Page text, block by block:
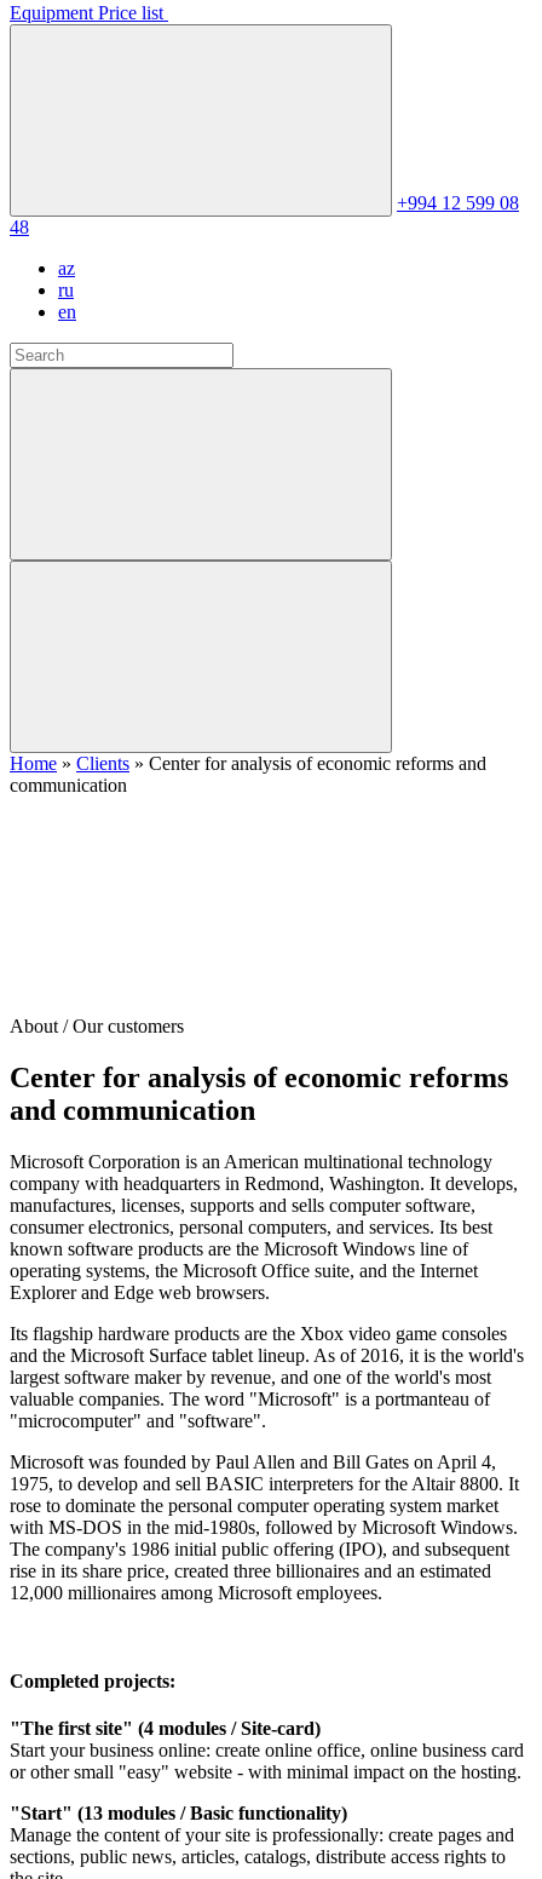
Equipment Price list
+994 12 599 08
48
az
ru
en
Home » Clients » Center for analysis of economic reforms and
communication
About / Our customers
Center for analysis of economic reforms
and communication
Microsoft Corporation is an American multinational technology
company with headquarters in Redmond, Washington. It develops,
manufactures, licenses, supports and sells computer software,
consumer electronics, personal computers, and services. Its best
known software products are the Microsoft Windows line of
operating systems, the Microsoft Office suite, and the Internet
Explorer and Edge web browsers.
Its flagship hardware products are the Xbox video game consoles
and the Microsoft Surface tablet lineup. As of 2016, it is the world's
largest software maker by revenue, and one of the world's most
valuable companies. The word "Microsoft" is a portmanteau of
"microcomputer" and "software".
Microsoft was founded by Paul Allen and Bill Gates on April 4,
1975, to develop and sell BASIC interpreters for the Altair 8800. It
rose to dominate the personal computer operating system market
with MS-DOS in the mid-1980s, followed by Microsoft Windows.
The company's 1986 initial public offering (IPO), and subsequent
rise in its share price, created three billionaires and an estimated
12,000 millionaires among Microsoft employees.
Completed projects:
"The first site" (4 modules / Site-card)
Start your business online: create online office, online business card
or other small "easy" website - with minimal impact on the hosting.
"Start" (13 modules / Basic functionality)
Manage the content of your site is professionally: create pages and
sections, public news, articles, catalogs, distribute access rights to